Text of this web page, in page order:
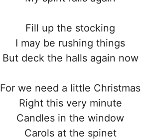
Fill up the stocking
I may be rushing things
But deck the halls again now
For we need a little Christmas
Right this very minute
Candles in the window
Carols at the spinet